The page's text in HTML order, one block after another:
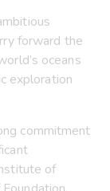
forward the
oceans
exploration
commitment
of